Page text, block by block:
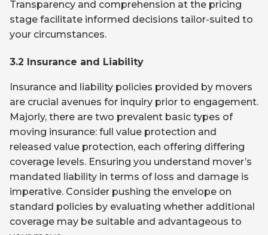
Transparency and comprehension at the pricing
stage facilitate informed decisions tailor-suited to
your circumstances.
3.2 Insurance and Liability
Insurance and liability policies provided by movers
are crucial avenues for inquiry prior to engagement.
Majorly, there are two prevalent basic types of
moving insurance: full value protection and
released value protection, each offering differing
coverage levels. Ensuring you understand mover’s
mandated liability in terms of loss and damage is
imperative. Consider pushing the envelope on
standard policies by evaluating whether additional
coverage may be suitable and advantageous to